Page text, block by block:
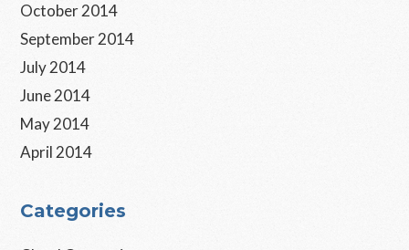
October 2014
September 2014
July 2014
June 2014
May 2014
April 2014
Categories